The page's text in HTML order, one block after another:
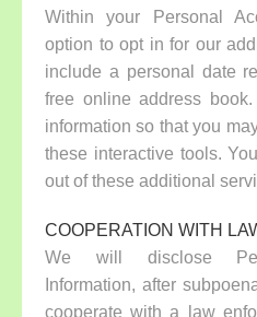
Within your Personal
option to opt in for our
include a personal date
free online address
information so that you
these interactive tools.
out of these additional
COOPERATION WITH
We will disclose
Information, after
cooperate with a law